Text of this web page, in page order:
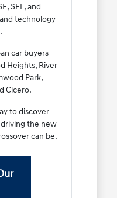
SEL, and
technology
car buyers
Heights, River
Park,
Cicero.
to discover
the new
can be.